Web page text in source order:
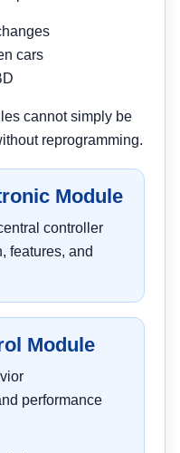
cars
cannot simply be
reprogramming.
Module
controller
features, and
Module
performance